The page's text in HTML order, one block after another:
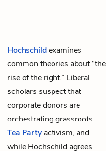
Hochschildexamines
common theories about “the
rise of the right.” Liberal
scholars suspect that
corporate donors are
orchestrating grassroots
Tea Party activism, and
while Hochschild agrees